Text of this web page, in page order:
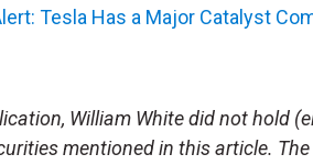
Tesla Has a Major Catalyst
William White did not hold
mentioned in this article.